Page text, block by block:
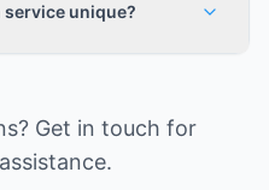
unique?
Get in touch for